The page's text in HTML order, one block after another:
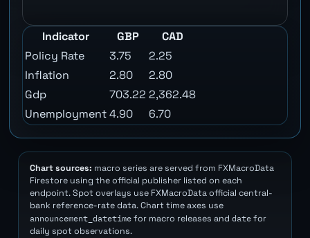
Indicator GBP
CAD
Policy Rate
3.75
2.25
Inflation
2.80
2.80
Gdp
703.22 2,362.48
Unemployment4.90 6.70
Chart sources: macro series are served from FXMacroData
Firestore using the official publisher listed on each
endpoint. Spot overlays use FXMacroData official central-
bank reference-rate data. Chart time axes use
announcement_datetimefor macro releases and datefor
daily spot observations.